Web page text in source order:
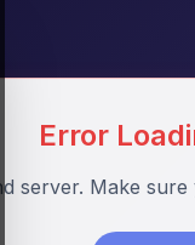
Error
server. Make